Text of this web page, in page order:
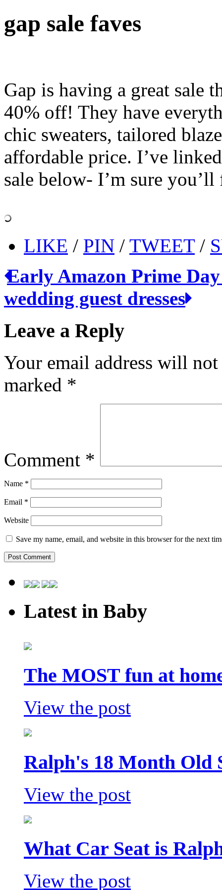
gap sale faves
Gap is having a great sale
40% off! They have
chic sweaters, tailored
affordable price. I’ve
sale below- I’m sure
LIKE / PIN / TWEET/
Early Amazon Prime Day
wedding guest dresses
Leave a Reply
Your email address will
marked *
Comment *
Name *
Email *
Website
Save my name, email, and website in this browser for the next
Latest in Baby
The MOST fun at
View the post
Ralph's 18 Month Old
View the post
What Car Seat is
View the post